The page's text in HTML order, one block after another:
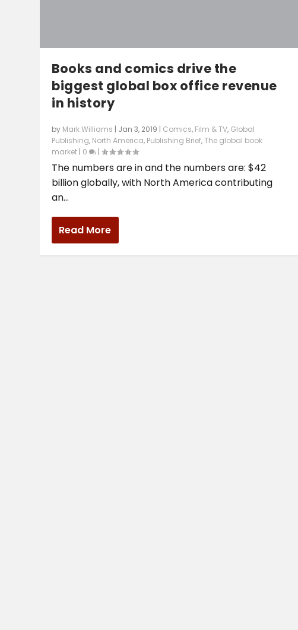
Books and comics drive the
biggest global box office revenue
in history
by Mark Williams | Jan 3, 2019 | Comics, Film & TV, Global
Publishing, North America, Publishing Brief,The global book
market | 0 |
The numbers are in and the numbers are: $42
billion globally, with North America contributing
an...
Read More